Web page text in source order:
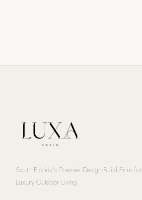
South Florida's Premier Design-Build Firm for
Luxury Outdoor Living